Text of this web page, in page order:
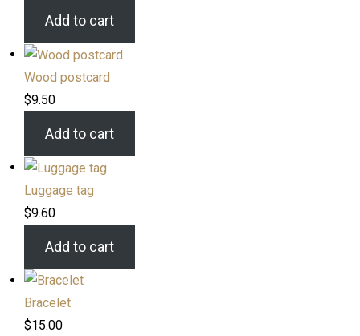
Add to cart
Wood postcard
$9.50
Add to cart
Luggage tag
$9.60
Add to cart
Bracelet
$15.00